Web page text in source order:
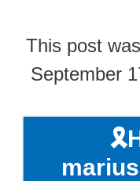
This post
September